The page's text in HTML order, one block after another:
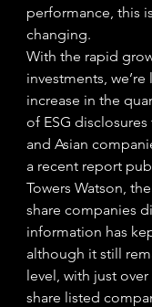
performance, this
changing.
With the rapid
investments,
increase in the
of ESG
and Asian
a recent report
Towers Watson,
share companies
information has
although it still
level, with just
share listed